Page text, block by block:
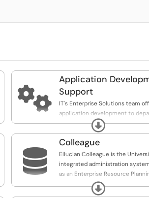

Application
Support
IT's Enterprise Solutions team
application development to
organizations across the
Expand

Colleague
Ellucian Colleague is the
integrated administration
as an Enterprise Resource
ERP), with applications that
Administration, Finance, Human
Expand